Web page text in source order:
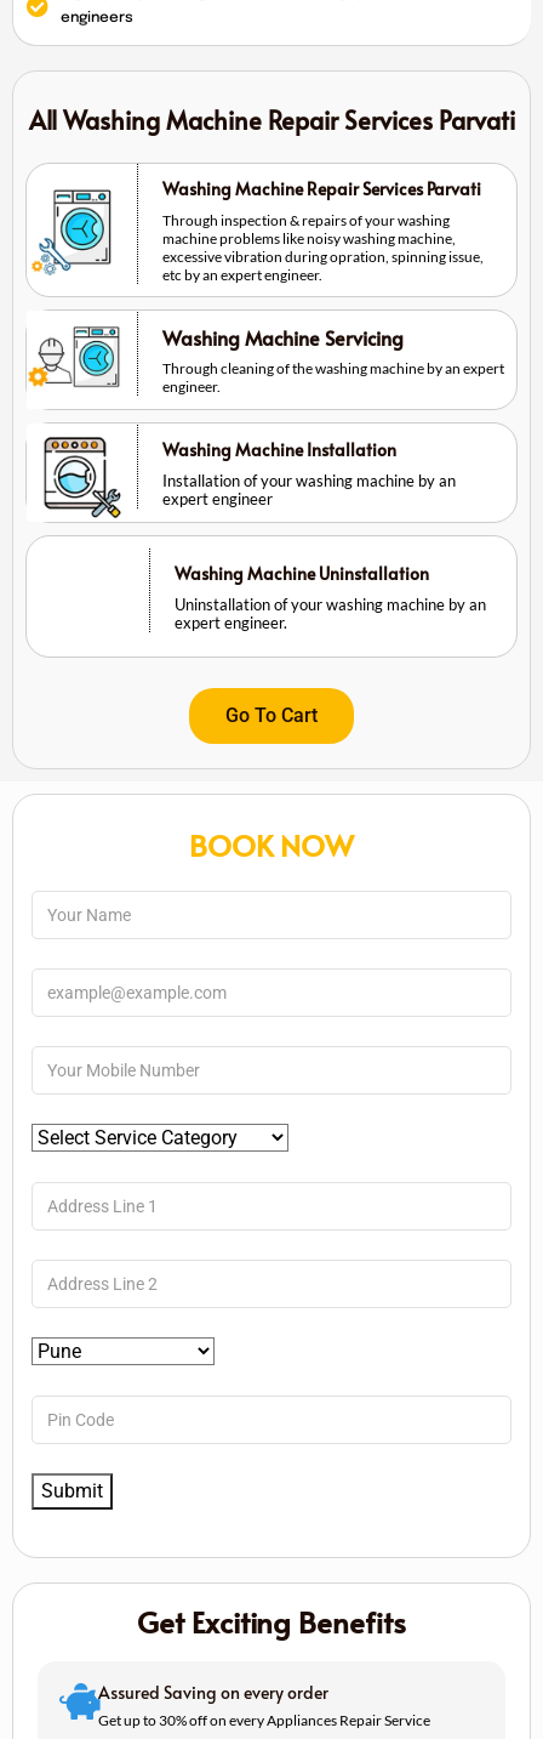
engineers
All Washing Machine Repair Services Parvati
Washing Machine Repair Services Parvati
Through inspection & repairs of your washing
machine problems like noisy washing machine,
excessive vibration during opration, spinning issue,
etc by an expert engineer.
Washing Machine Servicing
Through cleaning of the washing machine by an expert
engineer.
Washing Machine Installation
Installation of your washing machine by an
expert engineer
Washing Machine Uninstallation
Uninstallation of your washing machine by an
expert engineer.
Go To Cart
BOOK NOW
Get Exciting Benefits
Assured Saving on every order
Get up to 30% off on every Appliances Repair Service